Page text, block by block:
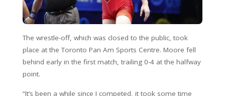
The wrestle-off, which was closed to the public, took
place at the Toronto Pan Am Sports Centre. Moore fell
behind early in the first match, trailing 0-4 at the halfway
point.
“It’s been a while since I competed, it took some time